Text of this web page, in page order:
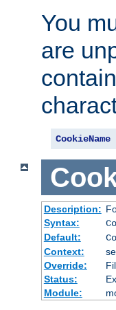
You
are
CookieName
Description:
Syntax:
Default:
Context:
Override:
Status:
Module: